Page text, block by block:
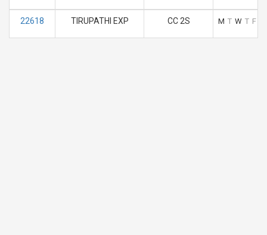
22618 TIRUPATHI EXP CC 2S M T W T F